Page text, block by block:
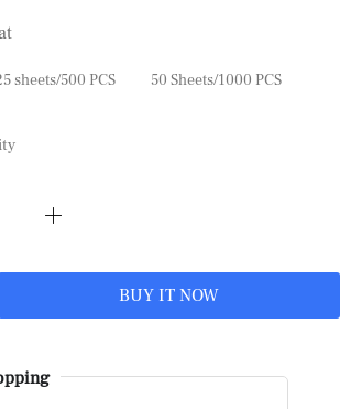
sheets/500 PCS 50 Sheets/1000 PCS
BUY IT NOW